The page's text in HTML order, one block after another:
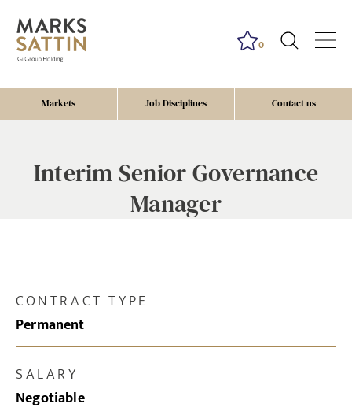
Markets Job Disciplines Contact us
0
Interim Senior Governance
Manager
CONTRACT TYPE
Permanent
SALARY
Negotiable